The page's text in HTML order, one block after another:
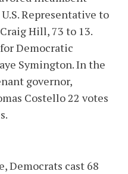
Representative to
Hill, 73 to 13.
Democratic
Symington. In the
governor,
Costello 22 votes
Democrats cast 68